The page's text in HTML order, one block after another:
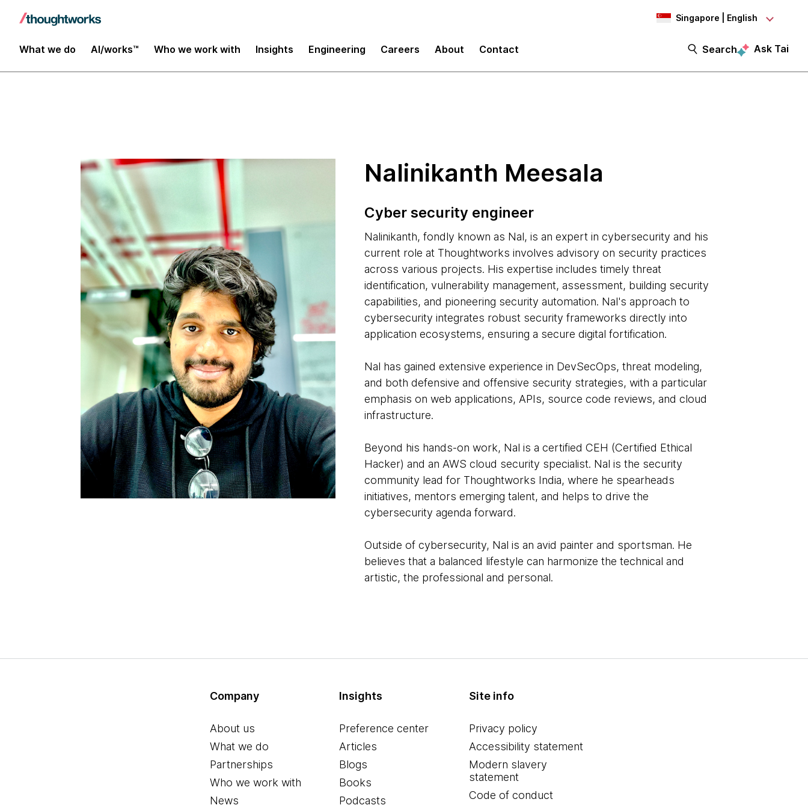
Singapore | English
What we do AI/works™ Who we work with Insights Engineering Careers About Contact Search Ask Tai
Insights
Nalinikanth Meesala
Cyber security engineer
Nalinikanth, fondly known as Nal, is an expert in cybersecurity and his
current role at Thoughtworks involves advisory on security practices
across various projects. His expertise includes timely threat
identification, vulnerability management, assessment, building security
capabilities, and pioneering security automation. Nal's approach to
cybersecurity integrates robust security frameworks directly into
application ecosystems, ensuring a secure digital fortification.
Nal has gained extensive experience in DevSecOps, threat modeling,
and both defensive and offensive security strategies, with a particular
emphasis on web applications, APIs, source code reviews, and cloud
infrastructure.
Beyond his hands-on work, Nal is a certified CEH (Certified Ethical
Hacker) and an AWS cloud security specialist. Nal is the security
community lead for Thoughtworks India, where he spearheads
initiatives, mentors emerging talent, and helps to drive the
cybersecurity agenda forward.
Outside of cybersecurity, Nal is an avid painter and sportsman. He
believes that a balanced lifestyle can harmonize the technical and
artistic, the professional and personal.
Company
About us
What we do
Partnerships
Who we work with
News
Insights
Preference center
Articles
Blogs
Books
Podcasts
Site info
Privacy policy
Accessibility statement
Modern slavery
statement
Code of conduct